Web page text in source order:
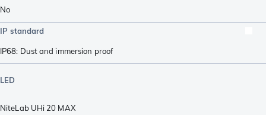
No
IP standard
IP68: Dust and immersion proof
LED
NiteLab UHi 20 MAX